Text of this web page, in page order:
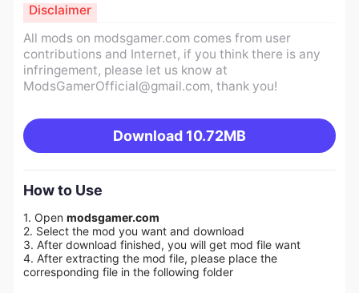
All mods on modsgamer.com comes from user
contributions and Internet, if you think there is any
infringement, please let us know at
ModsGamerOfficial@gmail.com, thank you!
Download 10.72MB
Disclaimer
How to Use
1. Open modsgamer.com
2. Select the mod you want and download
3. After download finished, you will get mod file want
4. After extracting the mod file, please place the
corresponding file in the following folder